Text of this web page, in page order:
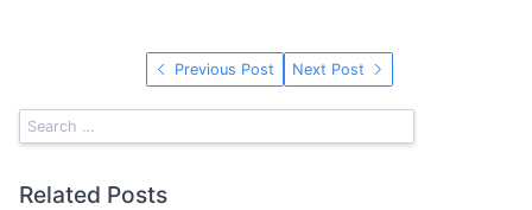
Previous Post Next Post
Related Posts